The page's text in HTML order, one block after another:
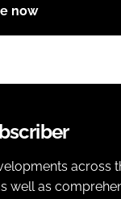
now
across
well as